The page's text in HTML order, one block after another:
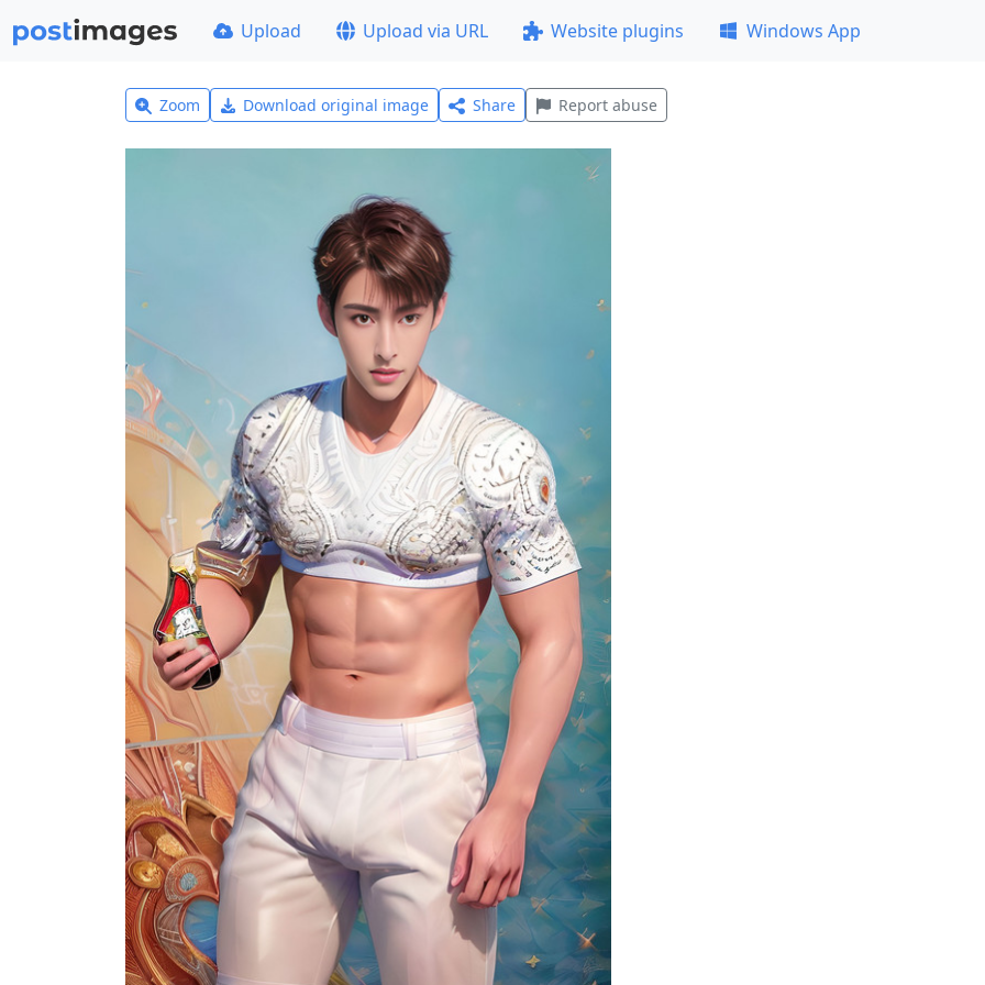
Upload Upload via URL Website plugins Windows App
Zoom Download original image Share Report abuse